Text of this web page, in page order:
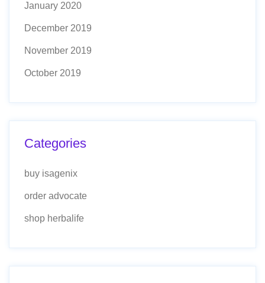
January 2020
December 2019
November 2019
October 2019
Categories
buy isagenix
order advocate
shop herbalife